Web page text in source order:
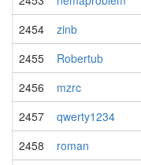
2454
zinb
2455
Robertub
2456
mzrc
2457
qwerty1234
2458
roman